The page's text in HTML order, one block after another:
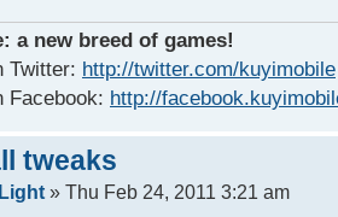
a new breed of games!
Twitter: http://twitter.com/kuyimobile
Facebook: http://
tweaks
» Thu Feb 24, 2011 3:21 am